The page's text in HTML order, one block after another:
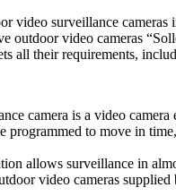
video surveillance
outdoor video cameras
all their requirements,
camera is a video
programmed to move in
allows surveillance in
video cameras